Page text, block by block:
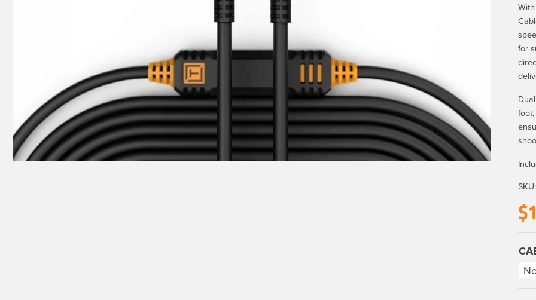
for
SKU:
$